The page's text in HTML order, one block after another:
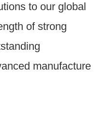
to our global
of strong
manufacture